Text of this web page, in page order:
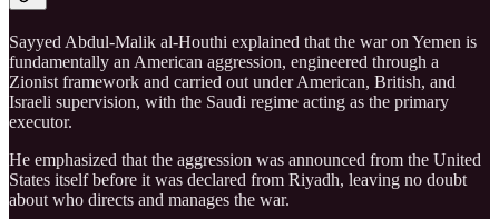
Sayyed Abdul-Malik al-Houthi explained that the war on Yemen is
fundamentally an American aggression, engineered through a
Zionist framework and carried out under American, British, and
Israeli supervision, with the Saudi regime acting as the primary
executor.
He emphasized that the aggression was announced from the United
States itself before it was declared from Riyadh, leaving no doubt
about who directs and manages the war.